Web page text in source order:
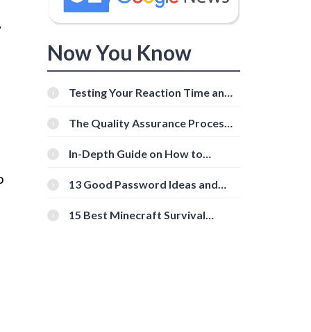
Now You Know
Testing Your Reaction Time and
Tools
The Quality Assurance Process:
In-Depth Guide on How to
[Beginner-Friendly]
13 Good Password Ideas and
15 Best Minecraft Survival